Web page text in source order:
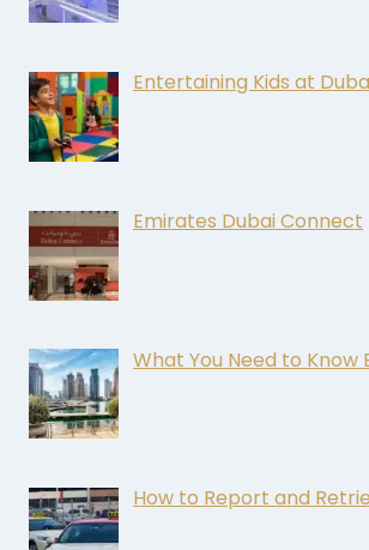
Entertaining Kids at
Emirates Dubai Connect
What You Need to Know
How to Report and